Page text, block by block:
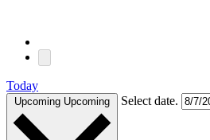
Today
Upcoming Upcoming Select date.